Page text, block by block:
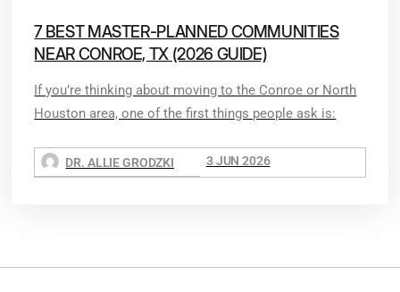
7 BEST MASTER-PLANNED COMMUNITIES
NEAR CONROE, TX (2026 GUIDE)
If you’re thinking about moving to the Conroe or North
Houston area, one of the first things people ask is:
DR. ALLIE GRODZKI 3 JUN 2026